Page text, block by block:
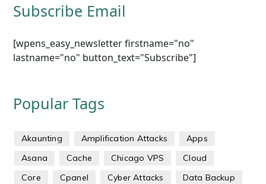
Subscribe Email
[wpens_easy_newsletter firstname="no"
lastname="no" button_text="Subscribe"]
Popular Tags
Akaunting Amplification Attacks
Apps
Asana
Cache Chicago VPS
Cloud
Core
Cpanel Cyber Attacks
Data Backup